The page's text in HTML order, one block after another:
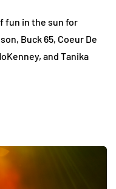
fun in the sun for
Buck 65, Coeur De
and Tanika